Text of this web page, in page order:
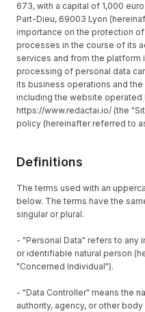
673, with a capital of 1,000
Part-Dieu, 69003 Lyon
importance on the protection
processes in the course of its
services and from the platform
processing of personal data
its business operations and
including the website operated
https://www.redactai.io/ (the
policy (hereinafter referred to
Definitions
The terms used with an
below. The terms have the
singular or plural.
- "Personal Data" refers to any
or identifiable natural person
"Concerned Individual").
- "Data Controller" means the
authority, agency, or other